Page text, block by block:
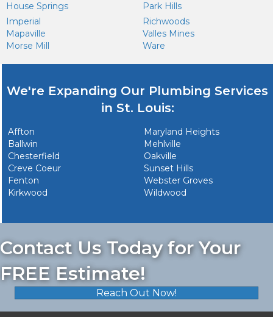
House Springs
Imperial
Mapaville
Morse Mill
Park Hills
Richwoods
Valles Mines
Ware
We're Expanding Our Plumbing Services
in St. Louis:
Affton
Ballwin
Chesterfield
Creve Coeur
Fenton
Kirkwood
Maryland Heights
Mehlville
Oakville
Sunset Hills
Webster Groves
Wildwood
Contact Us Today for Your
FREE Estimate!
Reach Out Now!